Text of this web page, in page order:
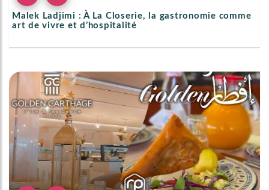
Malek Ladjimi : À La Closerie, la gastronomie comme
art de vivre et d’hospitalité